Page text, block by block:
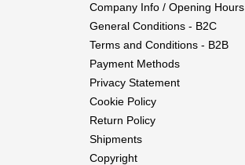
Company Info / Opening Hours
General Conditions - B2C
Terms and Conditions - B2B
Payment Methods
Privacy Statement
Cookie Policy
Return Policy
Shipments
Copyright